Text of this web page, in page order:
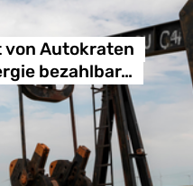
Autokraten
bezahlbar…